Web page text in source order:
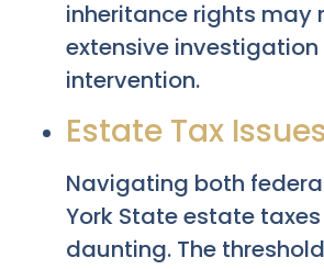
inheritance rights may
extensive
intervention.
Estate Tax
Navigating both
York State estate
daunting. The